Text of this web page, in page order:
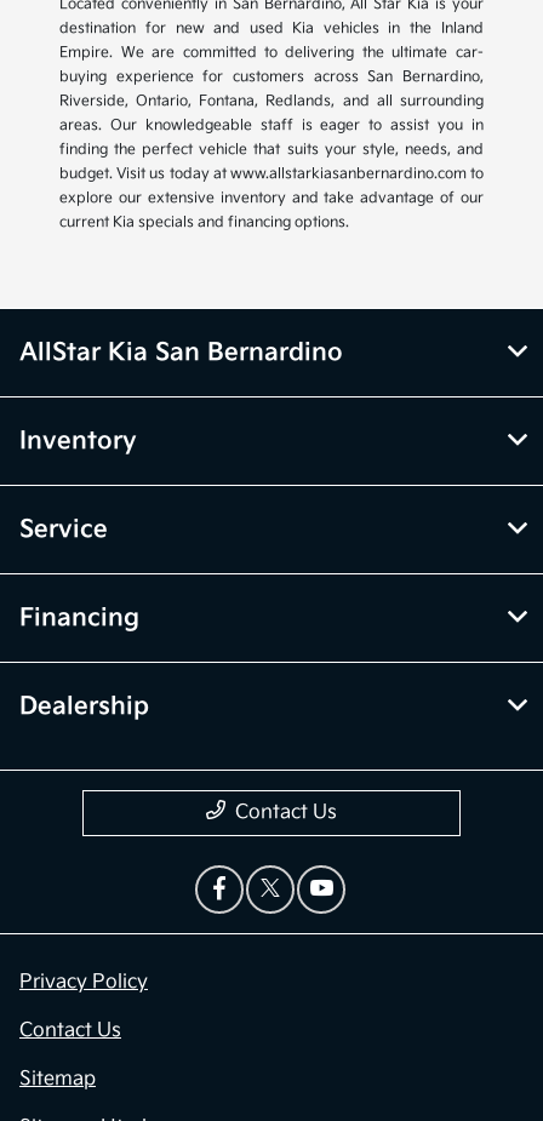
Located conveniently in San Bernardino, All Star Kia is your
destination for new and used Kia vehicles in the Inland
Empire. We are committed to delivering the ultimate car-
buying experience for customers across San Bernardino,
Riverside, Ontario, Fontana, Redlands, and all surrounding
areas. Our knowledgeable staff is eager to assist you in
finding the perfect vehicle that suits your style, needs, and
budget. Visit us today at www.allstarkiasanbernardino.com to
explore our extensive inventory and take advantage of our
current Kia specials and financing options.
AllStar Kia San Bernardino
Inventory
Service
Financing
Dealership
Contact Us
Privacy Policy
Contact Us
Sitemap